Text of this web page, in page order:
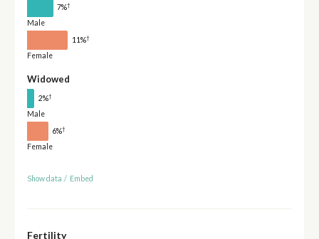
7%†
Male
11%†
Female
Widowed
2%†
Male
6%†
Female
Show data / Embed
Fertility